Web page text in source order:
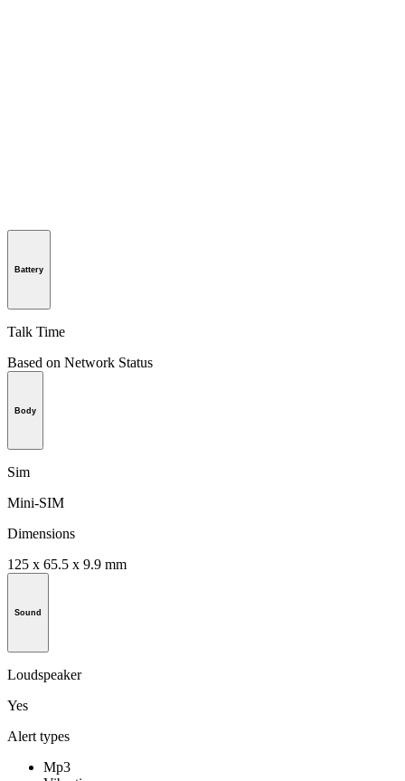
Battery
Talk Time
Based on Network Status
Body
Sim
Mini-SIM
Dimensions
125 x 65.5 x 9.9 mm
Sound
Loudspeaker
Yes
Alert types
Mp3